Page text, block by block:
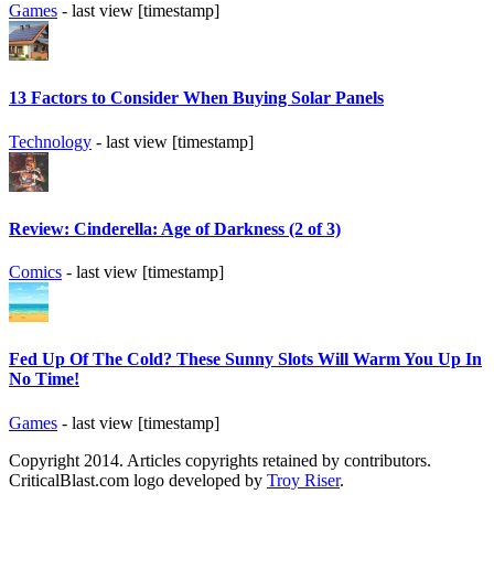
Games - last view [timestamp]
13 Factors to Consider When Buying Solar Panels
Technology - last view [timestamp]
Review: Cinderella: Age of Darkness (2 of 3)
Comics - last view [timestamp]
Fed Up Of The Cold? These Sunny Slots Will Warm You Up In
No Time!
Games - last view [timestamp]
Copyright 2014. Articles copyrights retained by contributors.
CriticalBlast.com logo developed by Troy Riser.